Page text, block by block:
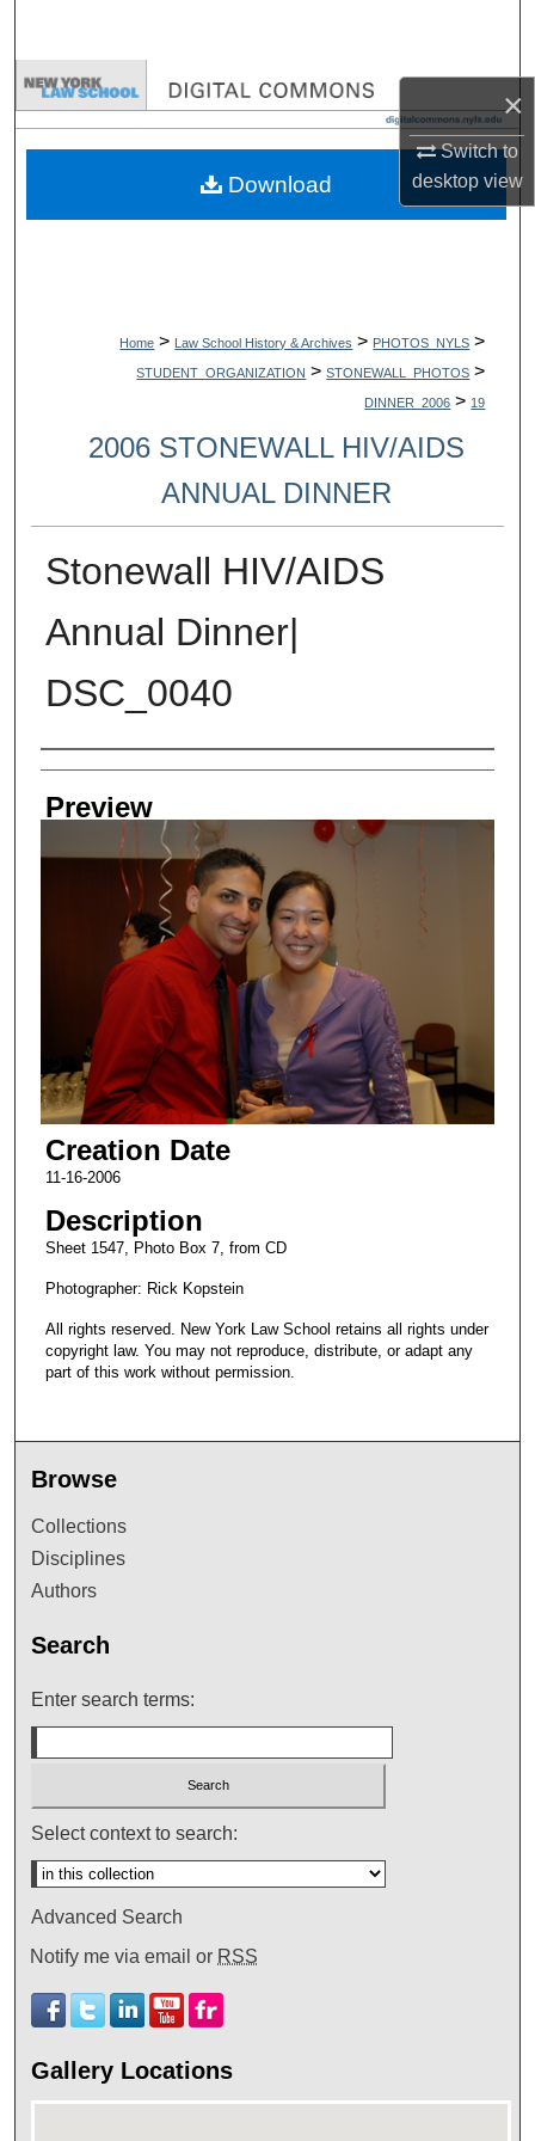
×
Switch to
desktopview
Browse Collections
My Account
Home > Law School History & Archives > PHOTOS_NYLS >
STUDENT_ORGANIZATION > STONEWALL_PHOTOS >
DINNER_2006 > 19
2006 STONEWALL HIV/AIDS
ANNUAL DINNER
Stonewall HIV/AIDS
Annual Dinner|
DSC_0040
Creator
Preview
Creation Date
11-16-2006
Description
Sheet 1547, Photo Box 7, from CD
Photographer: Rick Kopstein
All rights reserved. New York Law School retains all rights under
copyright law. You may not reproduce, distribute, or adapt any
part of this work without permission.
Download
Browse
Collections
Disciplines
Authors
Search
Enter search terms:
Select context to search:
Advanced Search
Notify me via email or RSS
Gallery Locations